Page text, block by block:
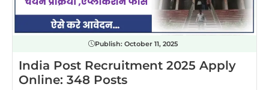
Publish: October 11, 2025
India Post Recruitment 2025 Apply
Online: 348 Posts